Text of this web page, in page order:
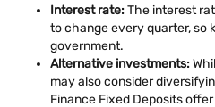
Interest rate:The interest
to change every quarter, so
government.
Alternative investments:
may also consider
Finance Fixed Deposits